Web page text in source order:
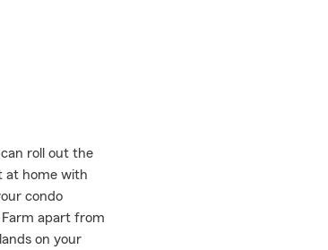
roll out the
at home with
condo
Farm apart from
on your